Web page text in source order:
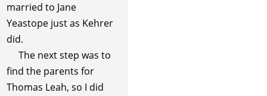
married to Jane
Yeastope just as Kehrer
did.
The next step was to
find the parents for
Thomas Leah, so I did